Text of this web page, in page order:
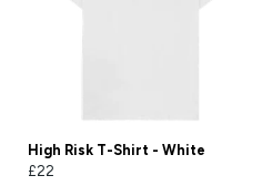
High Risk T-Shirt - White
£22